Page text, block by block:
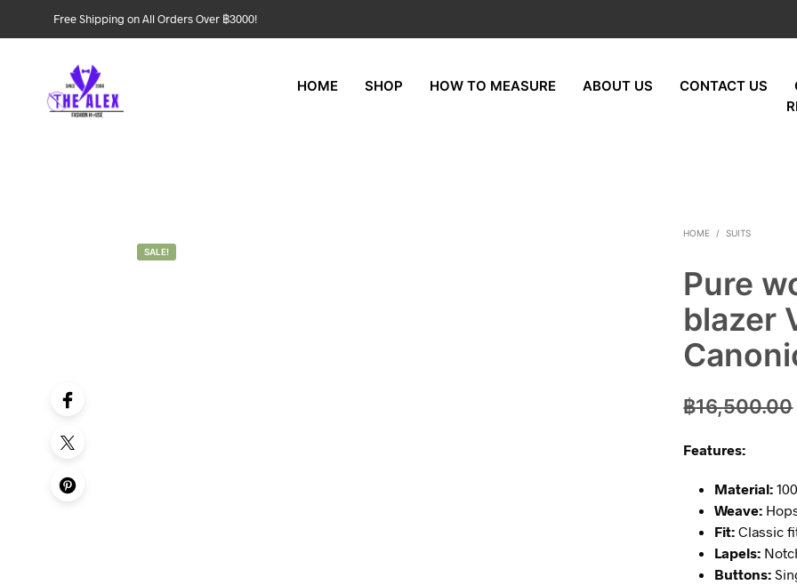
Free Shipping on All Orders Over ฿3000!
HOME SHOP HOW TO MEASURE ABOUT US CONTACT US
SALE!
HOME / SUITS
Pure
blazer
฿16,500.00
Features:
Material:
Weave:
Fit: Classic
Lapels:
Buttons: